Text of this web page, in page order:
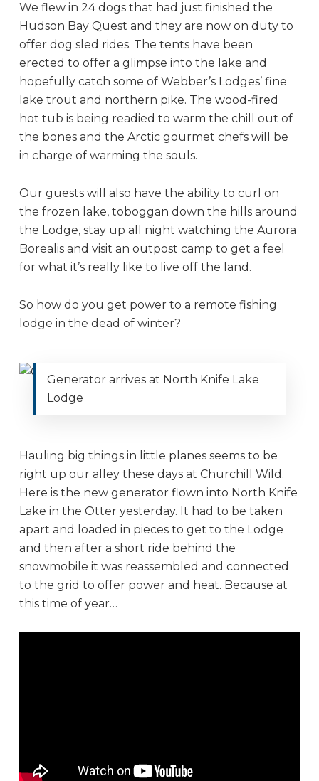
We flew in 24 dogs that had just finished the
Hudson Bay Quest and they are now on duty to
offer dog sled rides. The tents have been
erected to offer a glimpse into the lake and
hopefully catch some of Webber’s Lodges’ fine
lake trout and northern pike. The wood-fired
hot tub is being readied to warm the chill out of
the bones and the Arctic gourmet chefs will be
in charge of warming the souls.
Our guests will also have the ability to curl on
the frozen lake, toboggan down the hills around
the Lodge, stay up all night watching the Aurora
Borealis and visit an outpost camp to get a feel
for what it’s really like to live off the land.
So how do you get power to a remote fishing
lodge in the dead of winter?
Generator arrives at North Knife Lake
Lodge
Hauling big things in little planes seems to be
right up our alley these days at Churchill Wild.
Here is the new generator flown into North Knife
Lake in the Otter yesterday. It had to be taken
apart and loaded in pieces to get to the Lodge
and then after a short ride behind the
snowmobile it was reassembled and connected
to the grid to offer power and heat. Because at
this time of year…